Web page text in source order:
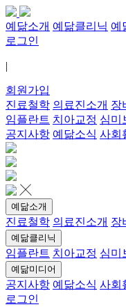
예닮소개 예닮클리닉 예
로그인
|
회원가입
진료철학 의료진소개 장
임플란트 치아교정 심미
공지사항 예닮소식 사회
예닮소개
진료철학 의료진소개 장
예닮클리닉
임플란트 치아교정 심미
예닮미디어
공지사항 예닮소식 사회
로그인